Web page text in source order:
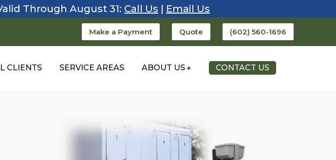
Through August 31: Call Us | Email Us
Make a Payment Quote (602) 560-1696
CLIENTS SERVICE AREAS ABOUT US CONTACT US